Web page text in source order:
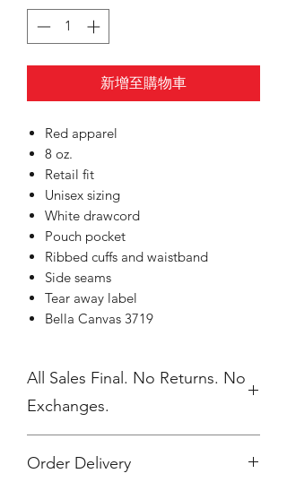
新增至購物車
Red apparel
8 oz.
Retail fit
Unisex sizing
White drawcord
Pouch pocket
Ribbed cuffs and waistband
Side seams
Tear away label
Bella Canvas 3719
All Sales Final. No Returns. No
Exchanges.
Order Delivery